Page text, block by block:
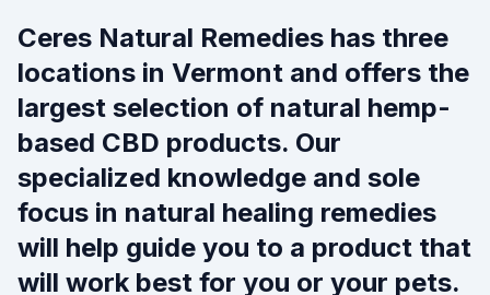
Ceres Natural Remedies has three
locations in Vermont and offers the
largest selection of natural hemp-
based CBD products. Our
specialized knowledge and sole
focus in natural healing remedies
will help guide you to a product that
will work best for you or your pets.